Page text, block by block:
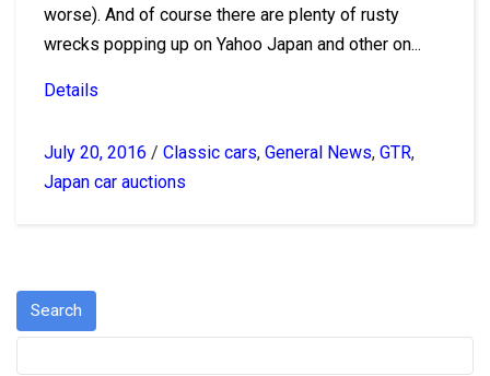
worse). And of course there are plenty of rusty
wrecks popping up on Yahoo Japan and other on...
Details
July 20, 2016 / Classic cars, General News, GTR,
Japan car auctions